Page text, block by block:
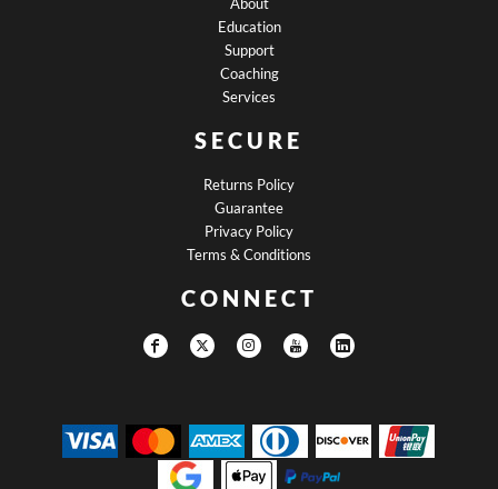
Education
Support
Coaching
Services
SECURE
Returns Policy
Guarantee
Privacy Policy
Terms & Conditions
CONNECT